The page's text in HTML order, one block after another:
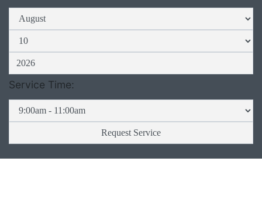
Service Time: